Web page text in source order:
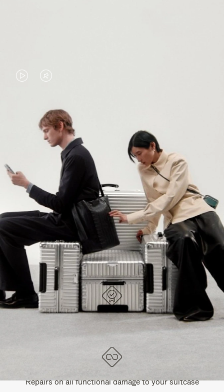
VIDEO
PLAYED,
PLEASE
PRESS
TO
PAUSE
IT
VIDEO
MUTED,
PLEASE
PRESS
TO
UNMUTE
IT
CONTINUE YOUR JOURNEY OF
DISCOVERY
EXPLORE ALL RIMOWA BAGS
DESIGNED IN GERMANY
Each item is quality tested and carefully inspected
Repairs on all functional damage to your suitcase